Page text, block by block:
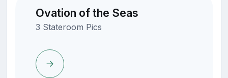
Ovation of the Seas
3 Stateroom Pics